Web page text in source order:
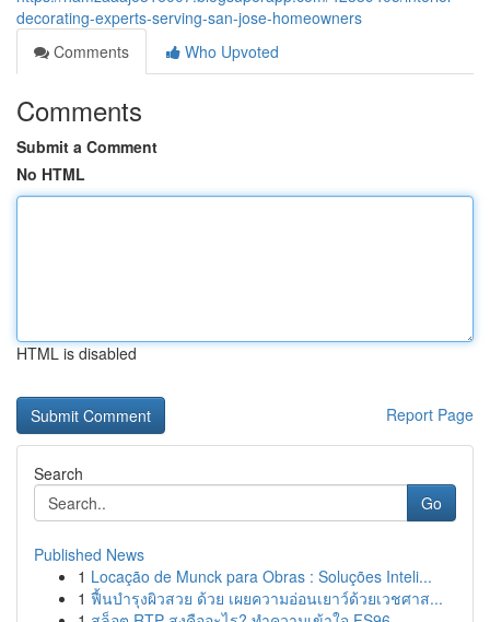
decorating-experts-serving-san-jose-homeowners
Comments
Who Upvoted
Comments
Submit a Comment
No HTML
HTML is disabled
Report Page
Search
Go
Published News
1 Locação de Munck para Obras : Soluções Inteli...
1 ฟื้นบำรุงผิวสวย ด้วย เผยความอ่อนเยาว์ด้วยเวชศาส...